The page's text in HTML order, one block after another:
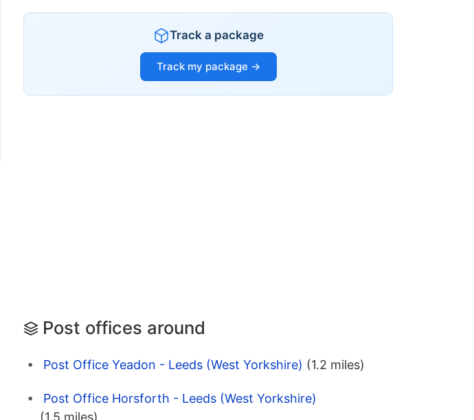
Track a package
Track my package →
Post offices around
Post Office Yeadon - Leeds (West Yorkshire) (1.2 miles)
Post Office Horsforth - Leeds (West Yorkshire)